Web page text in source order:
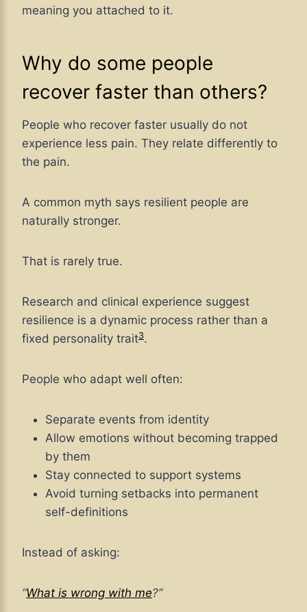
meaning you attached to it.
Why do some people
recover faster than others?
People who recover faster usually do not
experience less pain. They relate differently to
the pain.
A common myth says resilient people are
naturally stronger.
That is rarely true.
Research and clinical experience suggest
resilience is a dynamic process rather than a
fixed personality trait3.
People who adapt well often:
Separate events from identity
Allow emotions without becoming trapped
by them
Stay connected to support systems
Avoid turning setbacks into permanent
self-definitions
Instead of asking:
“What is wrong with me?”